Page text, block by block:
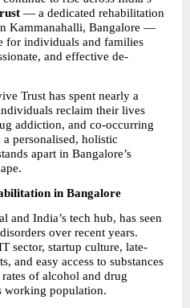
— a dedicated rehabilitation
Kammanahalli, Bangalore —
for individuals and families
and effective de-
Trust has spent nearly a
reclaim their lives
addiction, and co-occurring
personalised, holistic
apart in Bangalore’s
in Bangalore
and India’s tech hub, has seen
over recent years.
sector, startup culture, late-
and easy access to substances
of alcohol and drug
working population.